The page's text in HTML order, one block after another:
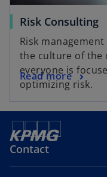
Risk Consulting
Risk
the culture of the
everyone is
optimizing risk.
Read more
Contact